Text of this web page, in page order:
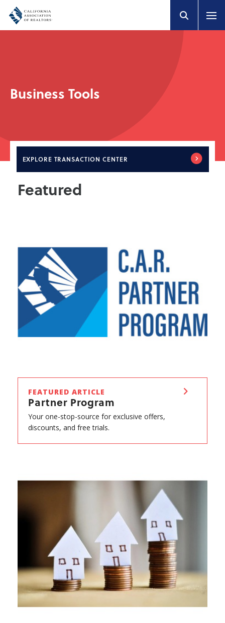
Business Tools
EXPLORE TRANSACTION CENTER
Featured
FEATURED ARTICLE
Partner Program
Your one-stop-source for exclusive offers,
discounts, and free trials.